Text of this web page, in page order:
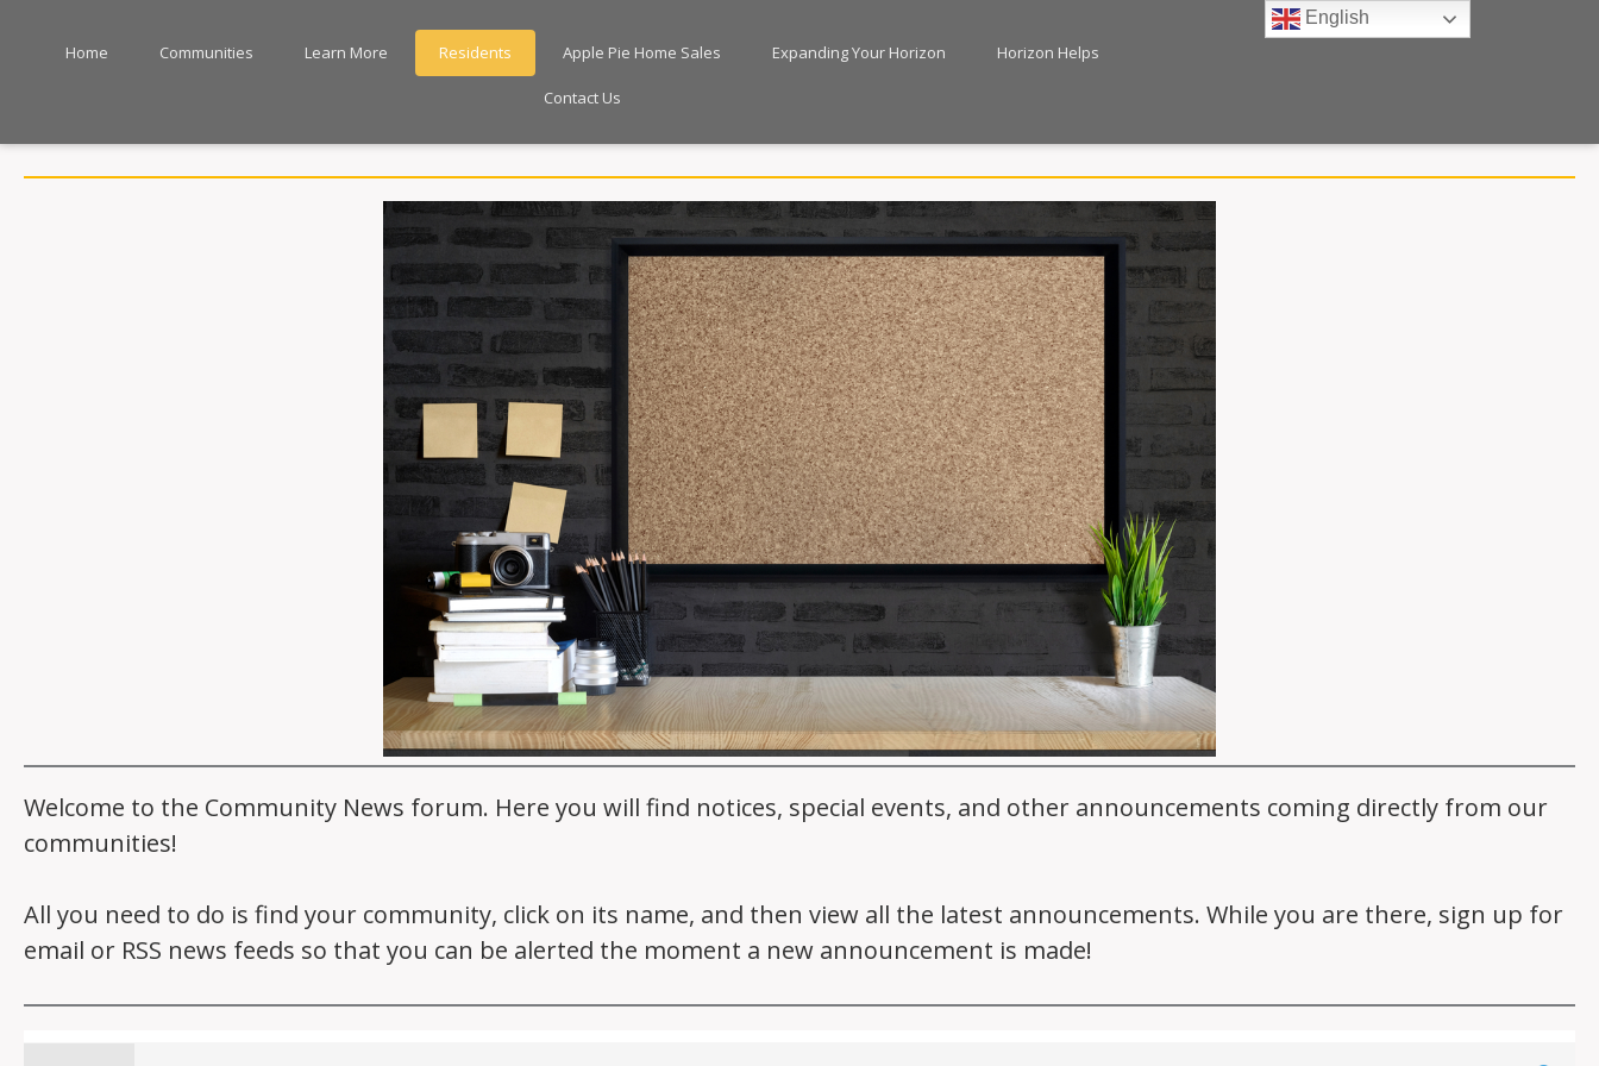
Home Communities Learn More Residents Apple Pie Home Sales Expanding Your Horizon Horizon Helps
Contact Us
Welcome to the Community News forum. Here you will find notices, special events, and other announcements coming directly from our
communities!
All you need to do is find your community, click on its name, and then view all the latest announcements. While you are there, sign up for
email or RSS news feeds so that you can be alerted the moment a new announcement is made!
English